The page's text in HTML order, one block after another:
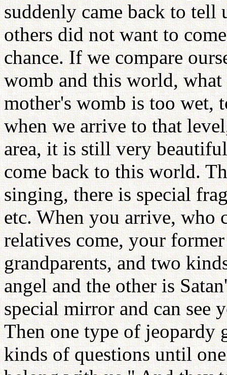
suddenly came back to tell
others did not want to
chance. If we compare
womb and this world,
mother's womb is too wet,
when we arrive to that
area, it is still very
come back to this world.
singing, there is special
etc. When you arrive, who
relatives come, your
grandparents, and two
angel and the other is
special mirror and can see
Then one type of jeopardy
kinds of questions until